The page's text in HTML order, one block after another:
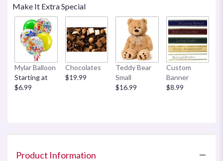
Make It Extra Special
Mylar Balloon
Starting at
$6.99
Chocolates
$19.99
Teddy Bear
Small
$16.99
Custom
Banner
$8.99
Product Information